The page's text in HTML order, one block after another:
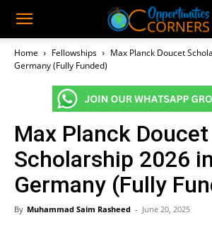
Home Fellowships
Max Planck Doucet
Germany (Fully Funded)
Max Planck Doucet
Scholarship 2026 in
Germany (Fully
By Muhammad Saim Rasheed - June 20, 2025